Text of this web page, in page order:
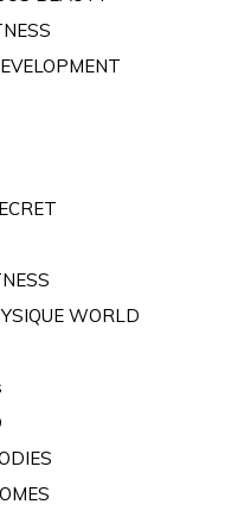
WORLD